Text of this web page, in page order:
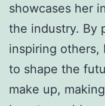
showcases her
the industry. By
inspiring others,
to shape the
make up,